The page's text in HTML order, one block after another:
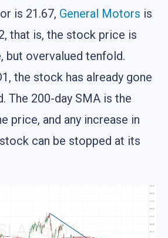
is 21.67, General Motors is
that is, the stock price is
but overvalued tenfold.
the stock has already gone
The 200-day SMA is the
price, and any increase in
can be stopped at its